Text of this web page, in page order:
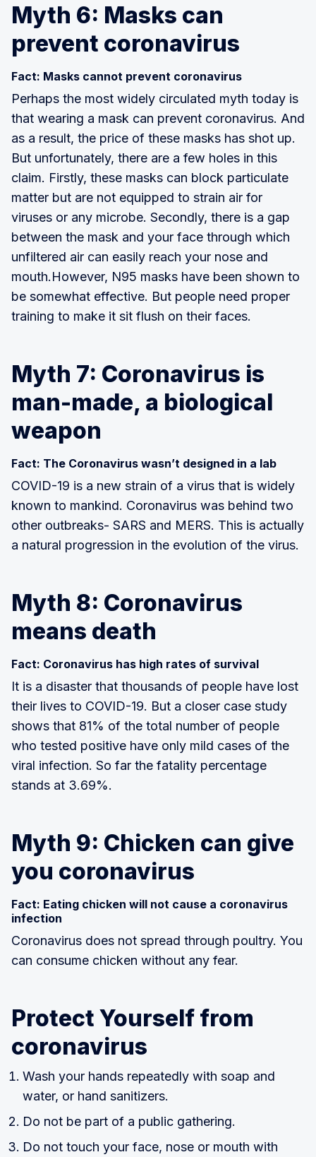
Myth 6: Masks can
prevent coronavirus
Fact: Masks cannot prevent coronavirus
Perhaps the most widely circulated myth today is
that wearing a mask can prevent coronavirus. And
as a result, the price of these masks has shot up.
But unfortunately, there are a few holes in this
claim. Firstly, these masks can block particulate
matter but are not equipped to strain air for
viruses or any microbe. Secondly, there is a gap
between the mask and your face through which
unfiltered air can easily reach your nose and
mouth.However, N95 masks have been shown to
be somewhat effective. But people need proper
training to make it sit flush on their faces.
Myth 7: Coronavirus is
man-made, a biological
weapon
Fact: The Coronavirus wasn’t designed in a lab
COVID-19 is a new strain of a virus that is widely
known to mankind. Coronavirus was behind two
other outbreaks- SARS and MERS. This is actually
a natural progression in the evolution of the virus.
Myth 8: Coronavirus
means death
Fact: Coronavirus has high rates of survival
It is a disaster that thousands of people have lost
their lives to COVID-19. But a closer case study
shows that 81% of the total number of people
who tested positive have only mild cases of the
viral infection. So far the fatality percentage
stands at 3.69%.
Myth 9: Chicken can give
you coronavirus
Fact: Eating chicken will not cause a coronavirus
infection
Coronavirus does not spread through poultry. You
can consume chicken without any fear.
Protect Yourself from
coronavirus
Wash your hands repeatedly with soap and
water, or hand sanitizers.
Do not be part of a public gathering.
Do not touch your face, nose or mouth with